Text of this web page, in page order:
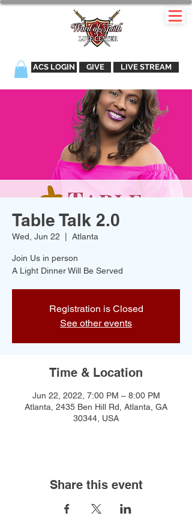
ACS LOGIN GIVE LIVE STREAM
Table Talk 2.0
Wed, Jun 22 Atlanta
Join Us in person
A Light Dinner Will Be Served
Registration is Closed
See other events
Time & Location
Jun 22, 2022, 7:00 PM – 8:00 PM
Atlanta, 2435 Ben Hill Rd, Atlanta, GA
30344, USA
Share this event